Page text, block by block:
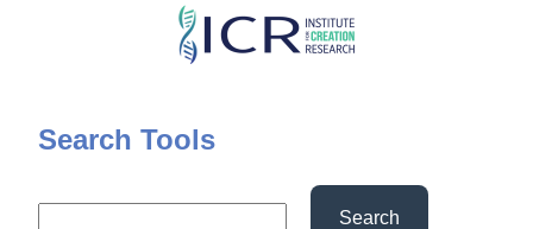
Skip
content
Search Tools
Search